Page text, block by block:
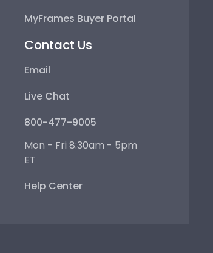
MyFrames Buyer Portal
Contact Us
Email
Live Chat
800-477-9005
Mon - Fri 8:30am - 5pm
ET
Help Center